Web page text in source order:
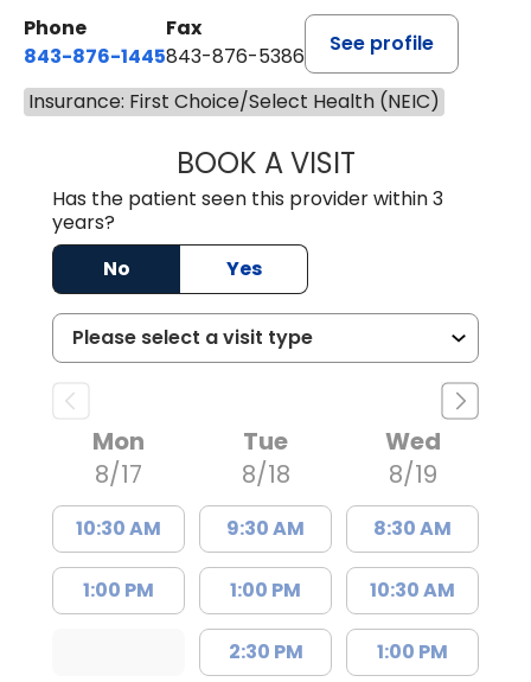
Phone
843-876-1445
Fax
843-876-5386
See profile
Insurance: First Choice/Select Health (NEIC)
BOOK A VISITLARRY GENE
Has the patient seen this provider within 3
years?
No
Yes
Mon
8/17
10:30 AM
1:00 PM
Tue
8/18
9:30 AM
1:00 PM
2:30 PM
Wed
8/19
8:30 AM
10:30 AM
1:00 PM